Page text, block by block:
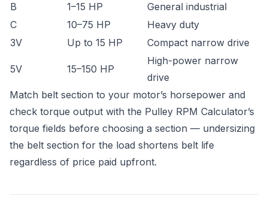
B
1–15 HP
General industrial
C
10–75 HP
Heavy duty
3V
Up to 15 HP Compact narrow drive
5V 15–150 HP
High-power narrow
drive
Match belt section to your motor’s horsepower and
check torque output with the Pulley RPM Calculator’s
torque fields before choosing a section — undersizing
the belt section for the load shortens belt life
regardless of price paid upfront.